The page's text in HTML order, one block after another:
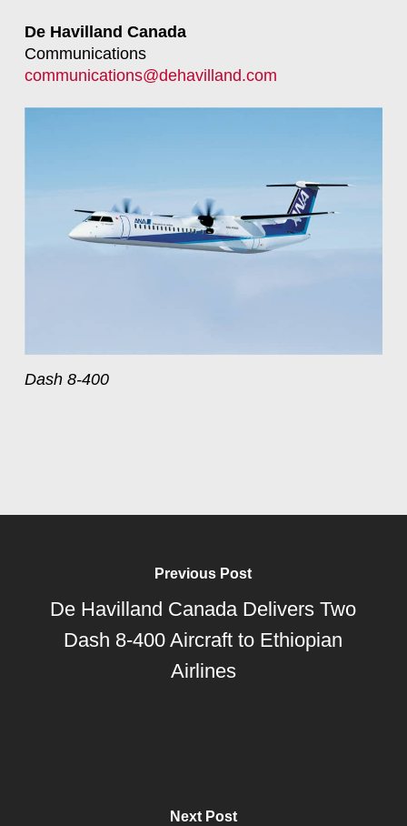
De Havilland Canada
Communications
communications@dehavilland.com
Dash 8-400
Previous Post
De Havilland Canada Delivers Two
Dash 8-400 Aircraft to Ethiopian
Airlines
Next Post